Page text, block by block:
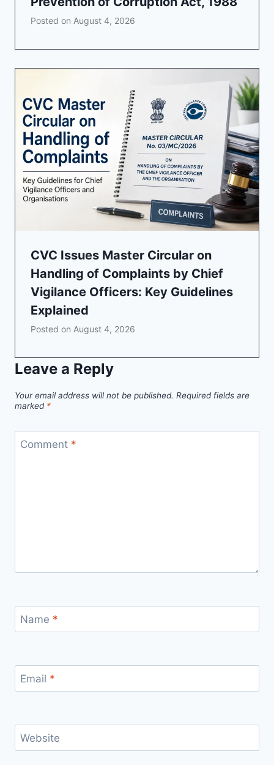
Posted on August 4, 2026
CVC Issues Master Circular on
Handling of Complaints by Chief
Vigilance Officers: Key Guidelines
Explained
Posted on August 4, 2026
Leave a Reply
Your email address will not be published. Required fields are
marked *
Comment *
Name *
Email *
Website